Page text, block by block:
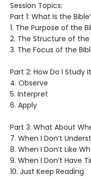
Session Topics:
Part 1: What Is the
1. The Purpose of the
2. The Structure of the
3. The Focus of the
Part 2: How Do I Study
4. Observe
5. Interpret
6. Apply
Part 3: What About
7. When I Don’t
8. When I Don’t Like
9. When I Don’t Have
10. Just Keep Reading